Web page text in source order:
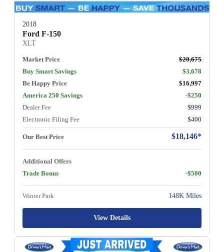
2018
Ford F-150
XLT
Market Price
$20,675
Buy Smart Savings
$3,678
Be Happy Price
$16,997
America 250 Savings
-$250
Dealer Fee
$999
Electronic Filing Fee
$400
Our Best Price $18,146*
Additional Offers
Trade Bonus
-$500
Winter Park 148K Miles
View Details